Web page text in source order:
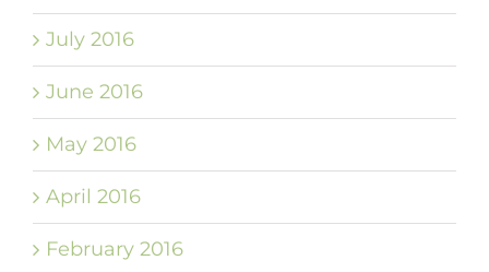
July 2016
June 2016
May 2016
April 2016
February 2016